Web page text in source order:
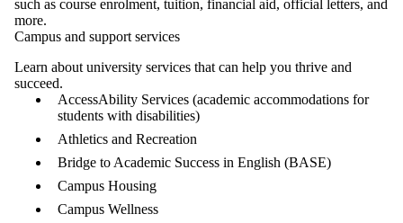
such as course enrolment, tuition, financial aid, official letters, and
more.
Campus and support services
Learn about university services that can help you thrive and
succeed.
AccessAbility Services (academic accommodations for
students with disabilities)
Athletics and Recreation
Bridge to Academic Success in English (BASE)
Campus Housing
Campus Wellness